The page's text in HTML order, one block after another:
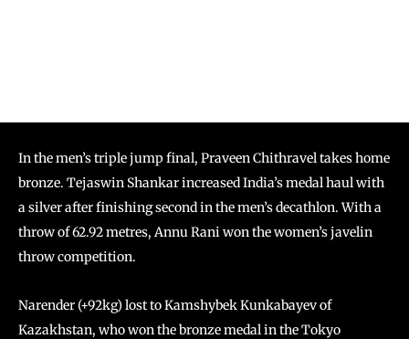
In the men’s triple jump final, Praveen Chithravel takes home
bronze. Tejaswin Shankar increased India’s medal haul with
a silver after finishing second in the men’s decathlon. With a
throw of 62.92 metres, Annu Rani won the women’s javelin
throw competition.
Narender (+92kg) lost to Kamshybek Kunkabayev of
Kazakhstan, who won the bronze medal in the Tokyo